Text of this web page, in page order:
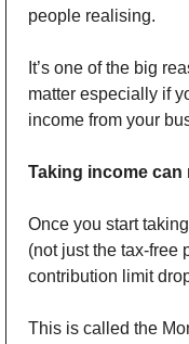
people realising.
It’s one of the big
matter especially if
income from your
Taking income can
Once you start
(not just the tax-free
contribution limit
This is called the